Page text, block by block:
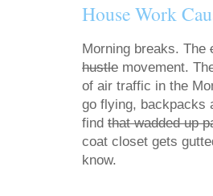
House Work
Morning breaks. The
hustle movement.
of air traffic in the
go flying, backpacks
find that wadded up
coat closet gets
know.